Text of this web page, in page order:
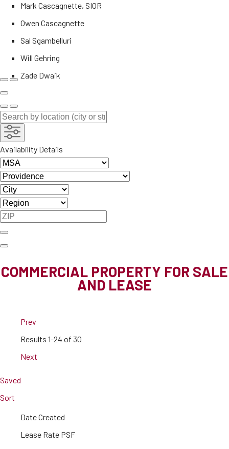
Mark Cascagnette, SIOR
Owen Cascagnette
Sal Sgambelluri
Will Gehring
Zade Dwaik
Availability Details
COMMERCIAL PROPERTY FOR SALE
AND LEASE
Prev
Results 1-24 of 30
Next
Saved
Sort
Date Created
Lease Rate PSF